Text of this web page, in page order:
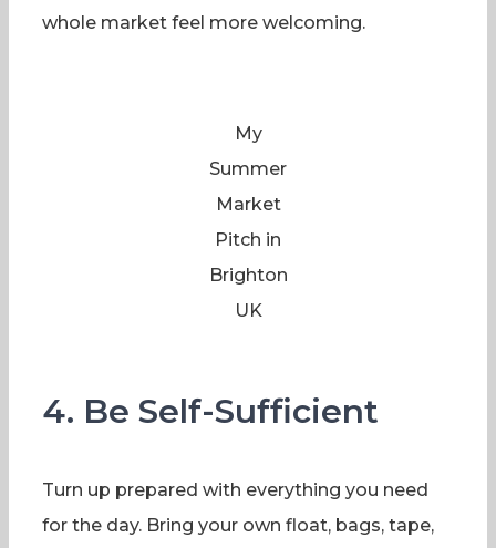
whole market feel more welcoming.
My
Summer
Market
Pitch in
Brighton
UK
4. Be Self-Sufficient
Turn up prepared with everything you need
for the day. Bring your own float, bags, tape,